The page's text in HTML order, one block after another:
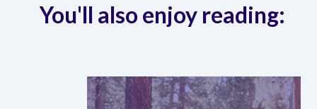
You'll also enjoy reading: